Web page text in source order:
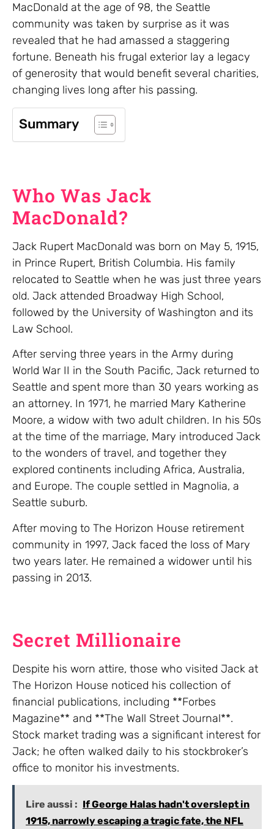
MacDonald at the age of 98, the Seattle
community was taken by surprise as it was
revealed that he had amassed a staggering
fortune. Beneath his frugal exterior lay a legacy
of generosity that would benefit several charities,
changing lives long after his passing.
Summary
Who Was Jack
MacDonald?
Jack Rupert MacDonald was born on May 5, 1915,
in Prince Rupert, British Columbia. His family
relocated to Seattle when he was just three years
old. Jack attended Broadway High School,
followed by the University of Washington and its
Law School.
After serving three years in the Army during
World War II in the South Pacific, Jack returned to
Seattle and spent more than 30 years working as
an attorney. In 1971, he married Mary Katherine
Moore, a widow with two adult children. In his 50s
at the time of the marriage, Mary introduced Jack
to the wonders of travel, and together they
explored continents including Africa, Australia,
and Europe. The couple settled in Magnolia, a
Seattle suburb.
After moving to The Horizon House retirement
community in 1997, Jack faced the loss of Mary
two years later. He remained a widower until his
passing in 2013.
Secret Millionaire
Despite his worn attire, those who visited Jack at
The Horizon House noticed his collection of
financial publications, including **Forbes
Magazine** and **The Wall Street Journal**.
Stock market trading was a significant interest for
Jack; he often walked daily to his stockbroker’s
office to monitor his investments.
Lire aussi : If George Halas hadn't overslept in
1915, narrowly escaping a tragic fate, the NFL